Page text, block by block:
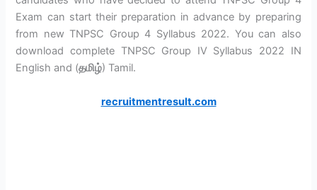
Exam can start their preparation in advance by preparing
from new TNPSC Group 4 Syllabus 2022. You can also
download complete TNPSC Group IV Syllabus 2022 IN
English and (தமிழ்) Tamil.
recruitmentresult.com